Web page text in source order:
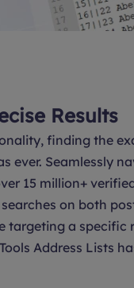
Results
finding the
ever. Seamlessly
15 million+
on both
targeting a specific
Address Lists